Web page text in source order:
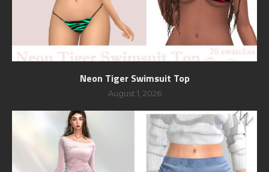
Neon Tiger Swimsuit Top
August 1, 2026